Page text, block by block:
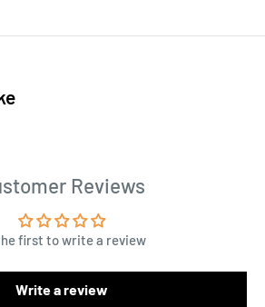
Reviews
first to write a review
Write a review